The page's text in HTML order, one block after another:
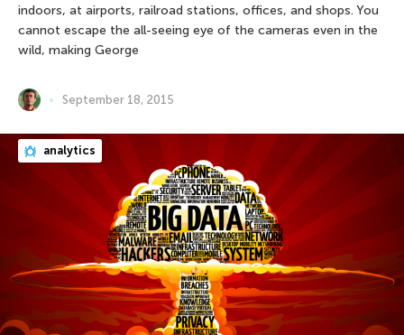
indoors, at airports, railroad stations, offices, and shops. You
cannot escape the all-seeing eye of the cameras even in the
wild, making George
September 18, 2015
analytics